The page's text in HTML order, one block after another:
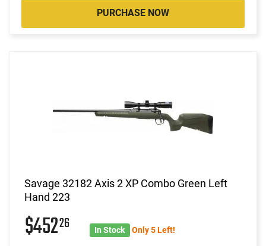
PURCHASE NOW
Savage 32182 Axis 2 XP Combo Green Left
Hand 223
$45226 In Stock Only 5 Left!